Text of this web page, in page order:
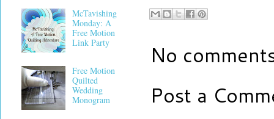
No
Post a
McTavishing
Monday: A
Free Motion
Link Party
Free Motion
Quilted
Wedding
Monogram